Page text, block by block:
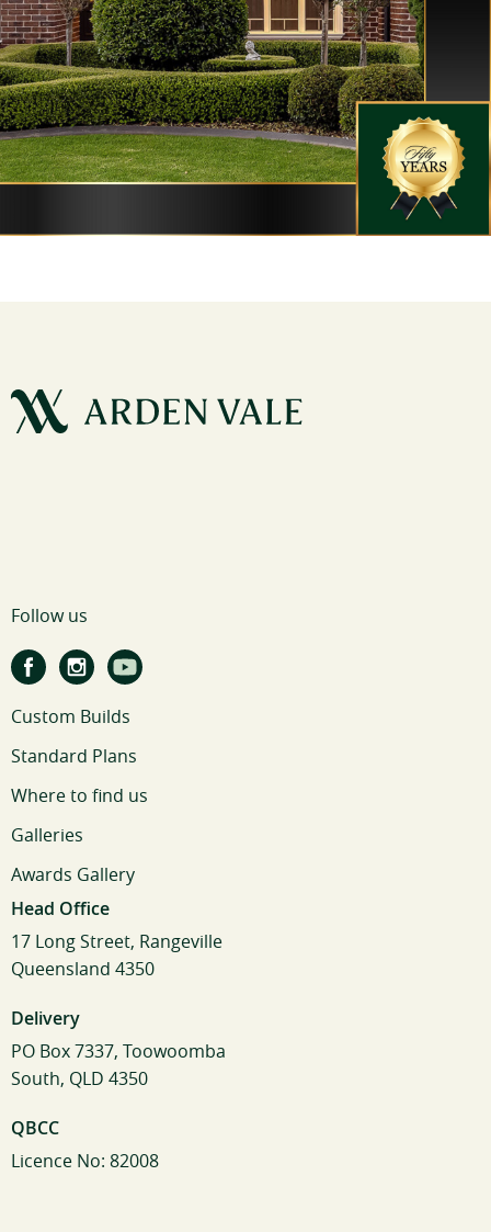
Follow us
Custom Builds
Standard Plans
Where to find us
Galleries
Awards Gallery
Head Office
17 Long Street, Rangeville
Queensland 4350
Delivery
PO Box 7337, Toowoomba
South, QLD 4350
QBCC
Licence No: 82008